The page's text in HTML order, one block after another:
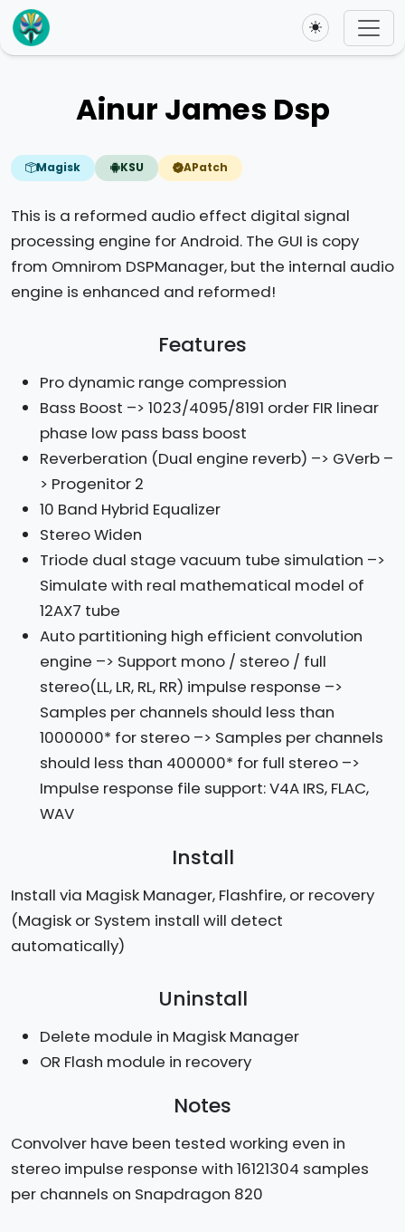
Toggle theme
Ainur James Dsp
Magisk KSU APatch
This is a reformed audio effect digital signal
processing engine for Android. The GUI is copy
from Omnirom DSPManager, but the internal audio
engine is enhanced and reformed!
Features
Pro dynamic range compression
Bass Boost –> 1023/4095/8191 order FIR linear
phase low pass bass boost
Reverberation (Dual engine reverb) –> GVerb –
> Progenitor 2
10 Band Hybrid Equalizer
Stereo Widen
Triode dual stage vacuum tube simulation –>
Simulate with real mathematical model of
12AX7 tube
Auto partitioning high efficient convolution
engine –> Support mono / stereo / full
stereo(LL, LR, RL, RR) impulse response –>
Samples per channels should less than
1000000* for stereo –> Samples per channels
should less than 400000* for full stereo –>
Impulse response file support: V4A IRS, FLAC,
WAV
Install
Install via Magisk Manager, Flashfire, or recovery
(Magisk or System install will detect
automatically)
Uninstall
Delete module in Magisk Manager
OR Flash module in recovery
Notes
Convolver have been tested working even in
stereo impulse response with 16121304 samples
per channels on Snapdragon 820